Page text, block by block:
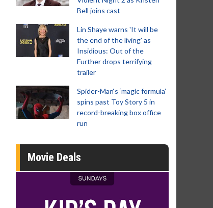
Bell joins cast
Lin Shaye warns 'It will be
the end of the living' as
Insidious: Out of the
Further drops terrifying
trailer
Spider-Man‘s ‘magic formula’
spins past Toy Story 5 in
record-breaking box office
run
Movie Deals